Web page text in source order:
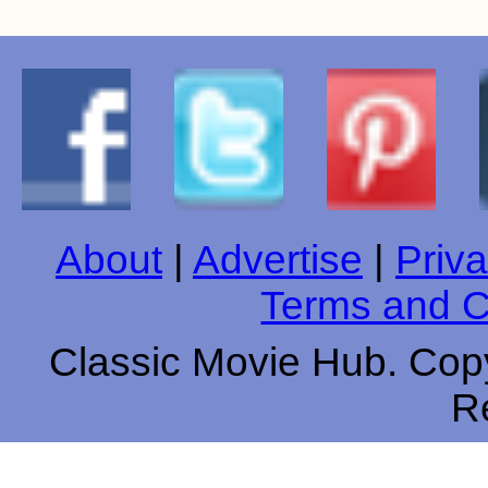
About Advertise
Terms and
Classic Movie Hub.